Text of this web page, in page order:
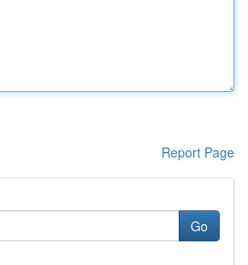
Report Page
Go